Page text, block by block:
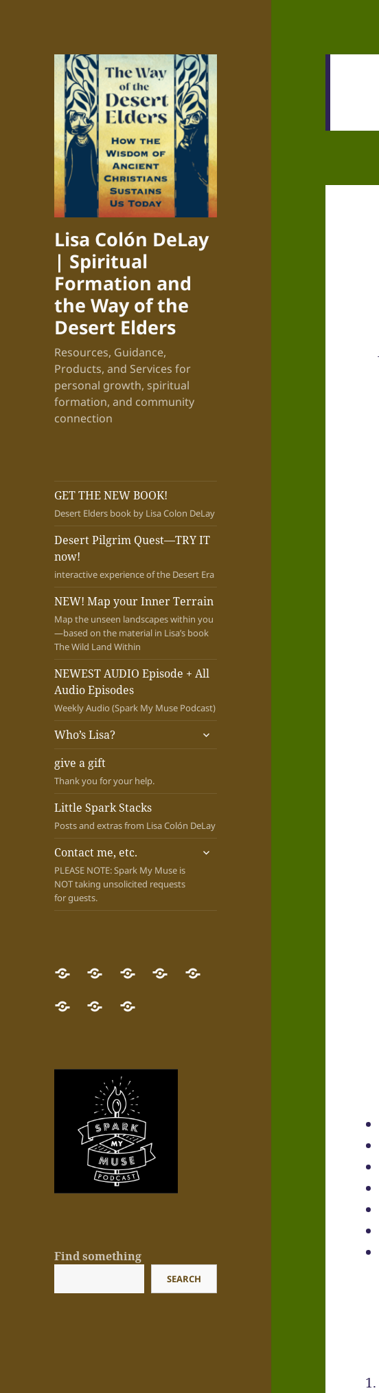
Lisa Colón DeLay
| Spiritual
Formation and
the Way of the
Desert Elders
Resources, Guidance,
Products, and Services for
personal growth, spiritual
formation, and community
connection
GET THE NEW BOOK!
Desert Elders book by Lisa Colon DeLay
Desert Pilgrim Quest—TRY IT
now!
interactive experience of the Desert Era
NEW! Map your Inner Terrain
Map the unseen landscapes within you
—based on the material in Lisa’s book
The Wild Land Within
NEWEST AUDIO Episode + All
Audio Episodes
Weekly Audio (Spark My Muse Podcast)
Who’s Lisa?
expand
give a gift
Thank you for your help.
Little Spark Stacks
Posts and extras from Lisa Colón DeLay
Contact me, etc.
PLEASE NOTE: Spark My Muse is
NOT taking unsolicited requests
for guests.
expand
GET
THE
NEW
Desert
Pilgrim
Quest
now!
NEW!
Map
your
NEWESTWho’s
give
Little Contact
Find something
SEARCH